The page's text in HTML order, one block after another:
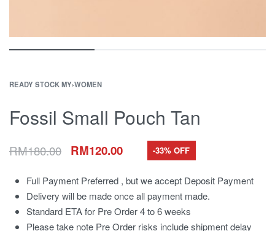
READY STOCK MY›WOMEN
Fossil Small Pouch Tan
RM180.00 RM120.00 -33% OFF
Full Payment Preferred , but we accept Deposit Payment
Delivery will be made once all payment made.
Standard ETA for Pre Order 4 to 6 weeks
Please take note Pre Order risks include shipment delay